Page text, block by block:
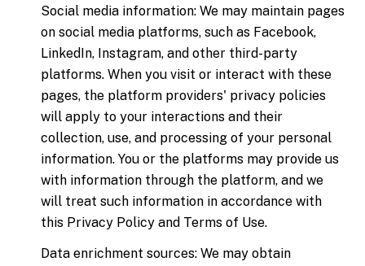
Social media information: We may maintain pages
on social media platforms, such as Facebook,
LinkedIn, Instagram, and other third-party
platforms. When you visit or interact with these
pages, the platform providers' privacy policies
will apply to your interactions and their
collection, use, and processing of your personal
information. You or the platforms may provide us
with information through the platform, and we
will treat such information in accordance with
this Privacy Policy and Terms of Use.
Data enrichment sources: We may obtain